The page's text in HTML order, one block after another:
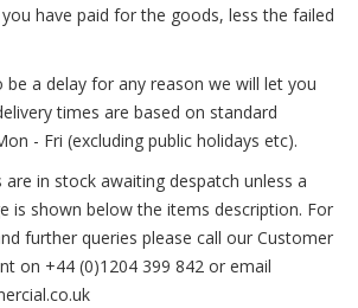
have paid for the goods, less the failed
a delay for any reason we will let you
times are based on standard
- Fri (excluding public holidays etc).
in stock awaiting despatch unless a
is shown below the items description. For
further queries please call our Customer
on +44 (0)1204 399 842 or email